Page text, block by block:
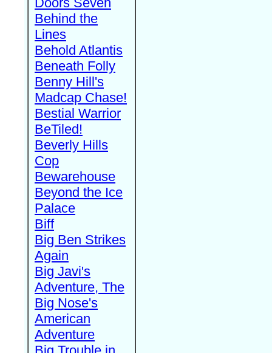
Behind the
Lines
Behold Atlantis
Beneath Folly
Benny Hill's
Madcap Chase!
Bestial Warrior
BeTiled!
Beverly Hills
Cop
Bewarehouse
Beyond the Ice
Palace
Biff
Big Ben Strikes
Again
Big Javi's
Adventure, The
Big Nose's
American
Adventure